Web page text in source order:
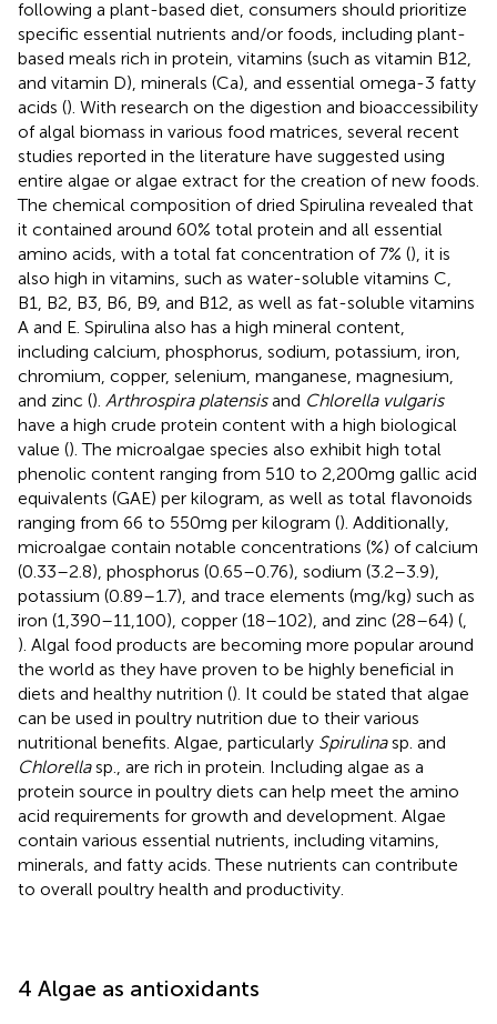
following a plant-based diet, consumers should prioritize
specific essential nutrients and/or foods, including plant-
based meals rich in protein, vitamins (such as vitamin B12,
and vitamin D), minerals (Ca), and essential omega-3 fatty
acids (). With research on the digestion and bioaccessibility
of algal biomass in various food matrices, several recent
studies reported in the literature have suggested using
entire algae or algae extract for the creation of new foods.
The chemical composition of dried Spirulina revealed that
it contained around 60% total protein and all essential
amino acids, with a total fat concentration of 7% (), it is
also high in vitamins, such as water-soluble vitamins C,
B1, B2, B3, B6, B9, and B12, as well as fat-soluble vitamins
A and E. Spirulina also has a high mineral content,
including calcium, phosphorus, sodium, potassium, iron,
chromium, copper, selenium, manganese, magnesium,
and zinc (). Arthrospira platensisand Chlorella vulgaris
have a high crude protein content with a high biological
value (). The microalgae species also exhibit high total
phenolic content ranging from 510 to 2,200 mg gallic acid
equivalents (GAE) per kilogram, as well as total flavonoids
ranging from 66 to 550 mg per kilogram (). Additionally,
microalgae contain notable concentrations (%) of calcium
(0.33–2.8), phosphorus (0.65–0.76), sodium (3.2–3.9),
potassium (0.89–1.7), and trace elements (mg/kg) such as
iron (1,390–11,100), copper (18–102), and zinc (28–64) (
). Algal food products are becoming more popular around
the world as they have proven to be highly beneficial in
diets and healthy nutrition (). It could be stated that algae
can be used in poultry nutrition due to their various
nutritional benefits. Algae, particularly Spirulinasp. and
Chlorellasp., are rich in protein. Including algae as a
protein source in poultry diets can help meet the amino
acid requirements for growth and development. Algae
contain various essential nutrients, including vitamins,
minerals, and fatty acids. These nutrients can contribute
to overall poultry health and productivity.
4 Algae as antioxidants